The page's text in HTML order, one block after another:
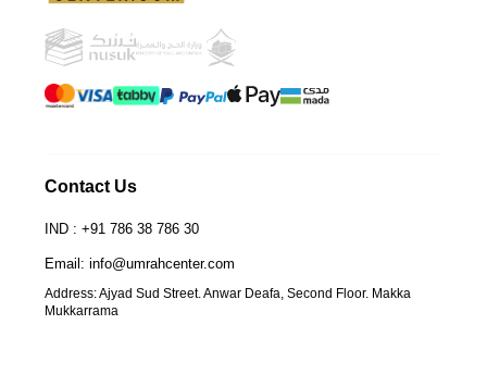
Contact Us
IND : +91 786 38 786 30
Email: info@umrahcenter.com
Address: Ajyad Sud Street. Anwar Deafa, Second Floor. Makka
Mukkarrama